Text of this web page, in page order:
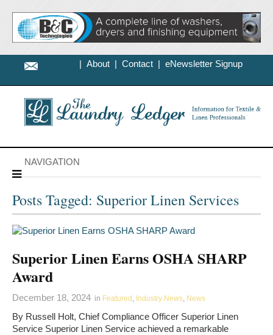
| About | Contact | eNewsletter Signup
NAVIGATION
Posts Tagged: Superior Linen Services
Superior Linen Earns OSHA SHARP
Award
December 18, 2024 in Featured , Industry News, News
By Russell Holt, Chief Compliance Officer Superior Linen
Service Superior Linen Service achieved a remarkable